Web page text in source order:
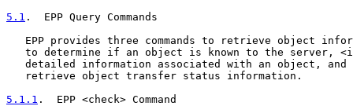
5.1 .  EPP Query Commands
EPP provides three commands to retrieve object
to determine if an object is known to the server,
detailed information associated with an object, and
   retrieve object transfer status information.
5.1.1 .  EPP <check> Command